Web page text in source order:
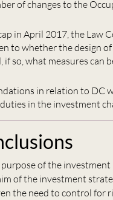
of changes to the
in April 2017, the Law
to whether the design of
so, what measures can
in relation to DC
in the investment
of the investment
of the investment
the need to control for